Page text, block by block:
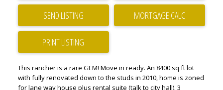
SEND LISTING
PRINT LISTING
This rancher is a rare GEM! Move in ready. An 8400 sq ft lot
with fully renovated down to the studs in 2010, home is zoned
for lane way house plus rental suite (talk to city hall). 3